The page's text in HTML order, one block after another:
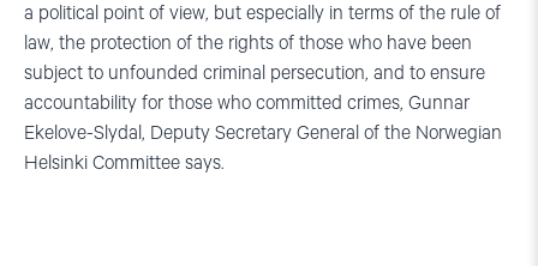
a political point of view, but especially in terms of the rule of
law, the protection of the rights of those who have been
subject to unfounded criminal persecution, and to ensure
accountability for those who committed crimes, Gunnar
Ekelove-Slydal, Deputy Secretary General of the Norwegian
Helsinki Committee says.